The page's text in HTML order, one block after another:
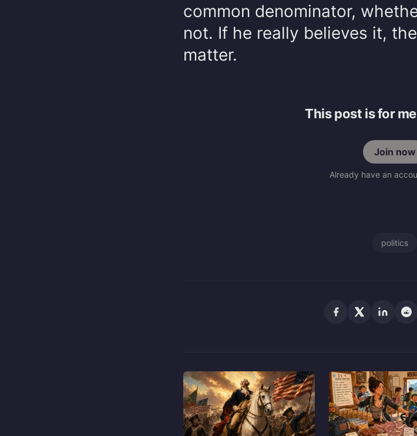
common denominator,
not. If he really believes it,
matter.
This post is for
Join now
Already have an
politics